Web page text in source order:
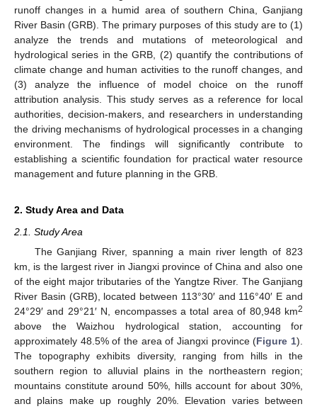
runoff changes in a humid area of southern China, Ganjiang
River Basin (GRB). The primary purposes of this study are to (1)
analyze the trends and mutations of meteorological and
hydrological series in the GRB, (2) quantify the contributions of
climate change and human activities to the runoff changes, and
(3) analyze the influence of model choice on the runoff
attribution analysis. This study serves as a reference for local
authorities, decision-makers, and researchers in understanding
the driving mechanisms of hydrological processes in a changing
environment. The findings will significantly contribute to
establishing a scientific foundation for practical water resource
management and future planning in the GRB.
2. Study Area and Data
2.1. Study Area
The Ganjiang River, spanning a main river length of 823
km, is the largest river in Jiangxi province of China and also one
of the eight major tributaries of the Yangtze River. The Ganjiang
River Basin (GRB), located between 113°30′ and 116°40′ E and
24°29′ and 29°21′ N, encompasses a total area of 80,948 km2
above the Waizhou hydrological station, accounting for
approximately 48.5% of the area of Jiangxi province (Figure 1).
The topography exhibits diversity, ranging from hills in the
southern region to alluvial plains in the northeastern region;
mountains constitute around 50%, hills account for about 30%,
and plains make up roughly 20%. Elevation varies between